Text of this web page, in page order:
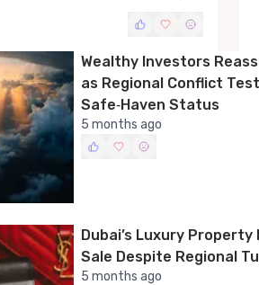
innovation-driven capital.
Wealthy Investors
as Regional Conflict
Safe‑Haven Status
5 months ago
Dubai’s Luxury
Sale Despite Regional
5 months ago